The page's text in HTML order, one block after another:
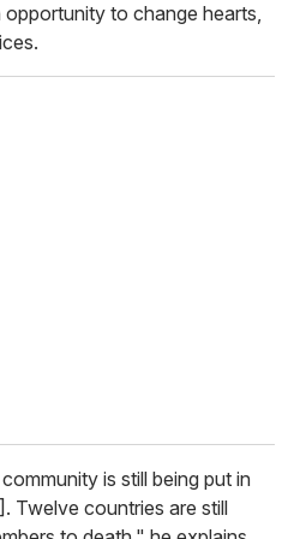
to change hearts,
is still being put in
Twelve countries are still